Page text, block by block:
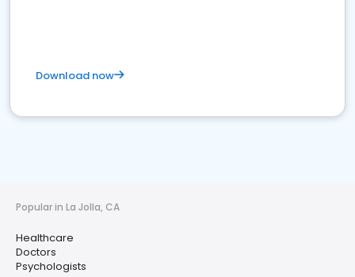
Download now
Popular in La Jolla, CA
Healthcare
Doctors
Psychologists